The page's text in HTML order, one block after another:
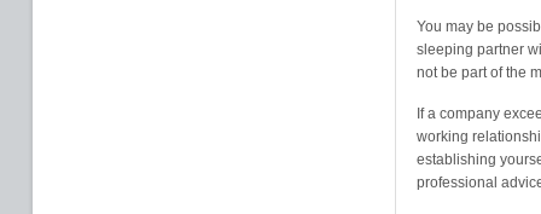
You may be
sleeping partner
not be part of the
If a company
working
establishing
professional